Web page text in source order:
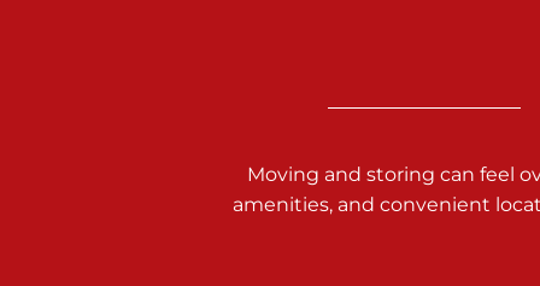
Moving and storing can feel
amenities, and convenient